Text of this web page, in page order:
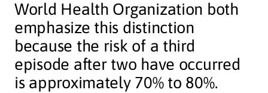
World Health Organization both
emphasize this distinction
because the risk of a third
episode after two have occurred
is approximately 70% to 80%.